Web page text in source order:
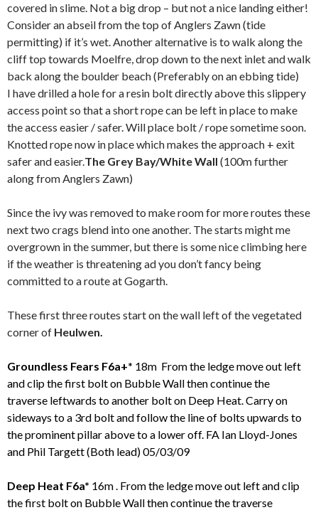
covered in slime. Not a big drop – but not a nice landing either!
Consider an abseil from the top of Anglers Zawn (tide
permitting) if it’s wet. Another alternative is to walk along the
cliff top towards Moelfre, drop down to the next inlet and walk
back along the boulder beach (Preferably on an ebbing tide)
I have drilled a hole for a resin bolt directly above this slippery
access point so that a short rope can be left in place to make
the access easier / safer. Will place bolt / rope sometime soon.
Knotted rope now in place which makes the approach + exit
safer and easier.The Grey Bay/White Wall (100m further
along from Anglers Zawn)
Since the ivy was removed to make room for more routes these
next two crags blend into one another. The starts might me
overgrown in the summer, but there is some nice climbing here
if the weather is threatening ad you don’t fancy being
committed to a route at Gogarth.
These first three routes start on the wall left of the vegetated
corner of Heulwen.
Groundless Fears F6a+* 18m From the ledge move out left
and clip the first bolt on Bubble Wallthen continue the
traverse leftwards to another bolt on Deep Heat. Carry on
sideways to a 3rd bolt and follow the line of bolts upwards to
the prominent pillar above to a lower off. FA Ian Lloyd-Jones
and Phil Targett (Both lead) 05/03/09
Deep Heat F6a* 16m . From the ledge move out left and clip
the first bolt on Bubble Wall then continue the traverse